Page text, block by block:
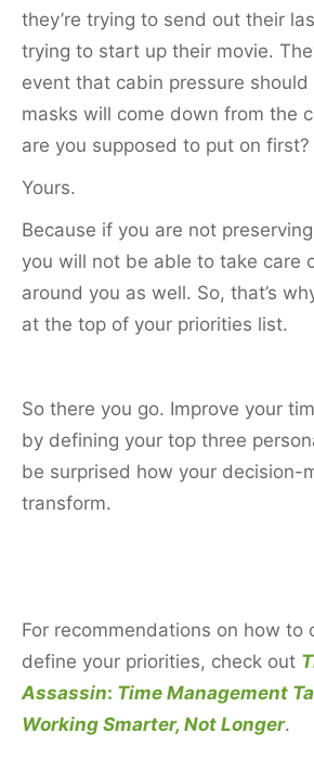
they’re trying to send out their
trying to start up their movie.
event that cabin pressure should
masks will come down from the
are you supposed to put on first?
Yours.
Because if you are not
you will not be able to take care
around you as well. So, that’s
at the top of your priorities list.
So there you go. Improve your
by defining your top three
be surprised how your decision-
transform.
For recommendations on how to
define your priorities, check out
Assassin: Time Management
Working Smarter, Not Longer.